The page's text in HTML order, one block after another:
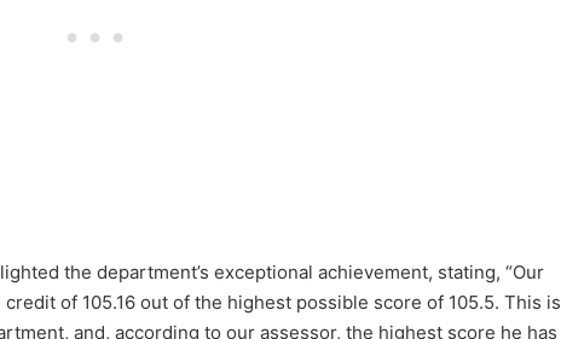
the department’s exceptional achievement, stating, “Our
of 105.16 out of the highest possible score of 105.5. This is
and, according to our assessor, the highest score he has